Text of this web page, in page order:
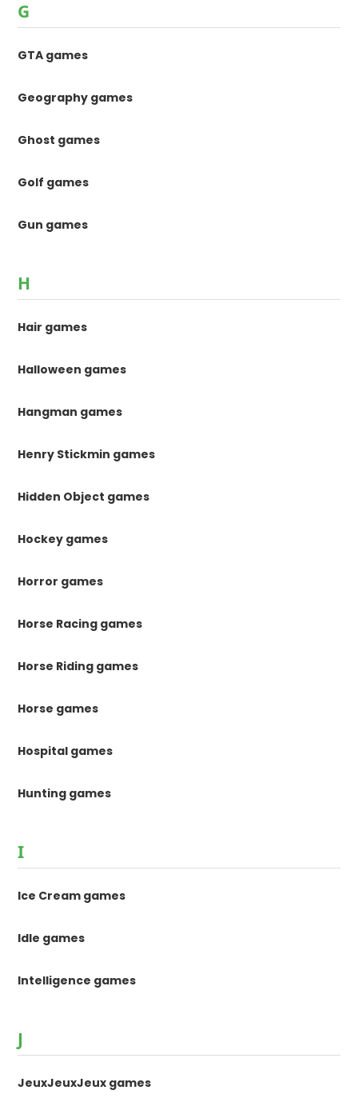
G
GTA games
Geography games
Ghost games
Golf games
Gun games
H
Hair games
Halloween games
Hangman games
Henry Stickmin games
Hidden Object games
Hockey games
Horror games
Horse Racing games
Horse Riding games
Horse games
Hospital games
Hunting games
I
Ice Cream games
Idle games
Intelligence games
J
JeuxJeuxJeux games